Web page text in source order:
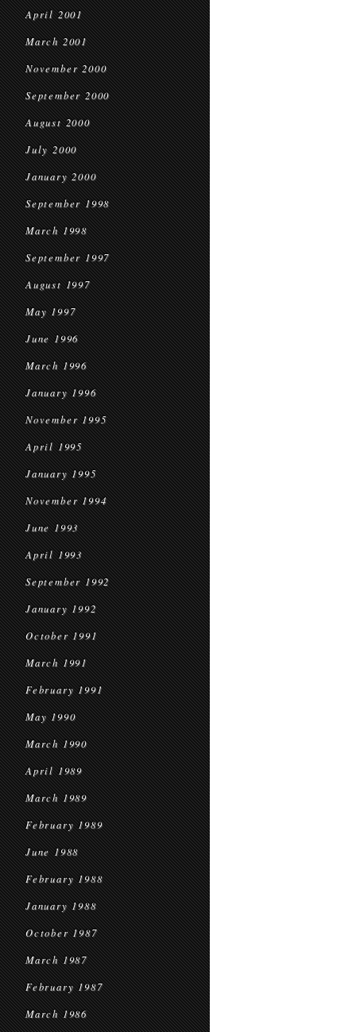
April 2001
March 2001
November 2000
September 2000
August 2000
July 2000
January 2000
September 1998
March 1998
September 1997
August 1997
May 1997
June 1996
March 1996
January 1996
November 1995
April 1995
January 1995
November 1994
June 1993
April 1993
September 1992
January 1992
October 1991
March 1991
February 1991
May 1990
March 1990
April 1989
March 1989
February 1989
June 1988
February 1988
January 1988
October 1987
March 1987
February 1987
March 1986